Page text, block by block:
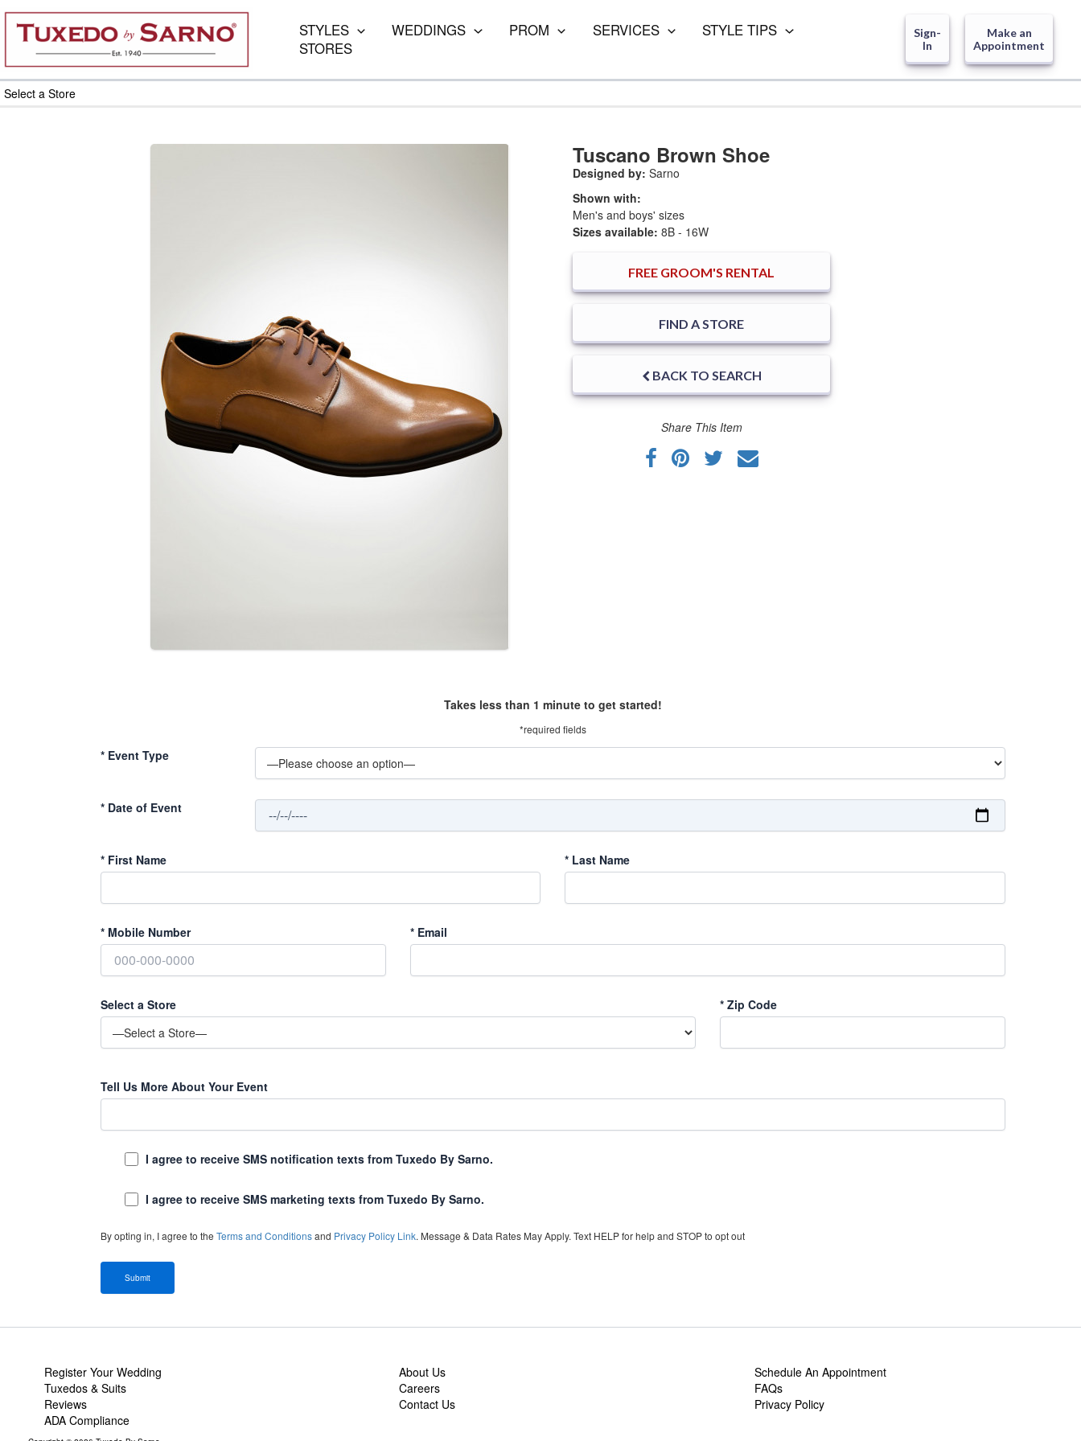
Skip
content
STYLES WEDDINGS PROM SERVICES
STYLE TIPS
STORES
Sign-
In
Make an
Appointment
Select a Store
Tuscano Brown Shoe
Designed by: Sarno
Shown with:
Men's and boys' sizes
Sizes available: 8B - 16W
FREE GROOM'S RENTAL
FIND A STORE
BACK TO SEARCH
Share This Item
Takes less than 1 minute to get started!
*required fields
*Event Type
*Date of Event
*First Name * Last Name
*Mobile Number *Email
Select a Store *Zip Code
Tell Us More About Your Event
I agree to receive SMS notification texts from Tuxedo By Sarno.
I agree to receive SMS marketing texts from Tuxedo By Sarno.
By opting in, I agree to the Terms and Conditionsand Privacy Policy Link. Message & Data Rates May Apply. Text HELP for help and STOP to opt out
Register Your Wedding
Tuxedos & Suits
Reviews
ADA Compliance
About Us
Careers
Contact Us
Schedule An Appointment
FAQs
Privacy Policy